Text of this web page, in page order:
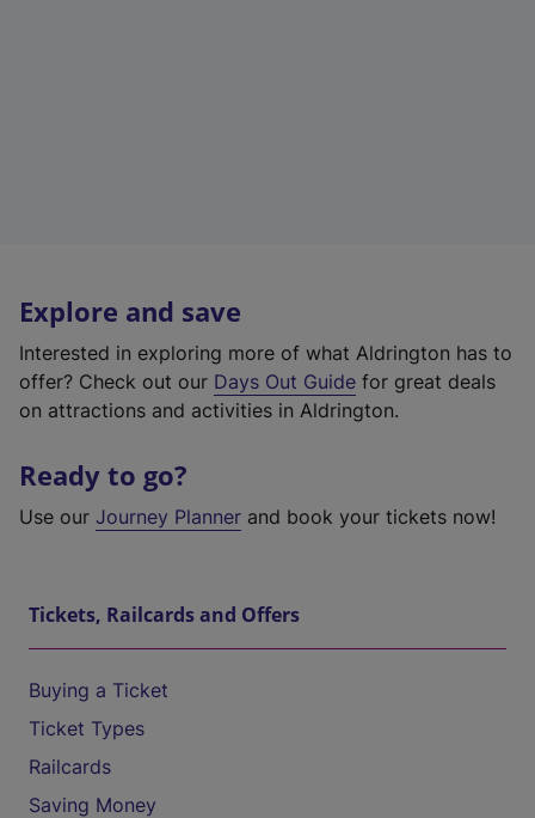
Explore and save
Interested in exploring more of what Aldrington has to
offer? Check out our Days Out Guide for great deals
on attractions and activities in Aldrington.
Ready to go?
Use our Journey Planner and book your tickets now!
Tickets, Railcards and Offers
Buying a Ticket
Ticket Types
Railcards
Saving Money